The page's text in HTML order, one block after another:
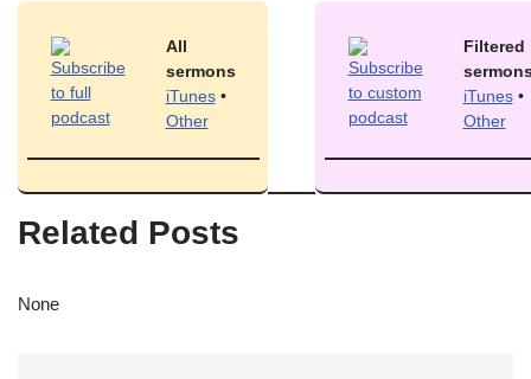
All
sermons
iTunes•
Other
Filtered
iTunes•
Other
Related Posts
None